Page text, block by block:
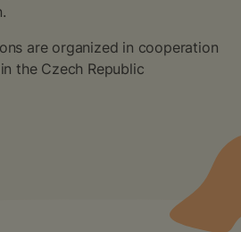
are organized in cooperation
the Czech Republic